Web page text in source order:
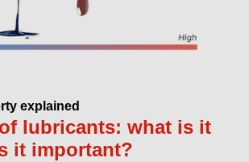
explained
lubricants: what is it
it important?